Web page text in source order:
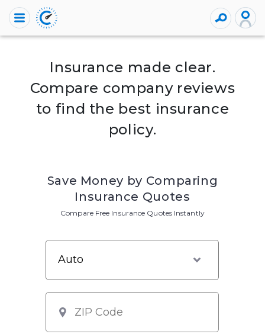
Insurance made clear.
Compare company reviews
to find the best insurance
policy.
Save Money by Comparing
Insurance Quotes
Compare Free Insurance Quotes Instantly